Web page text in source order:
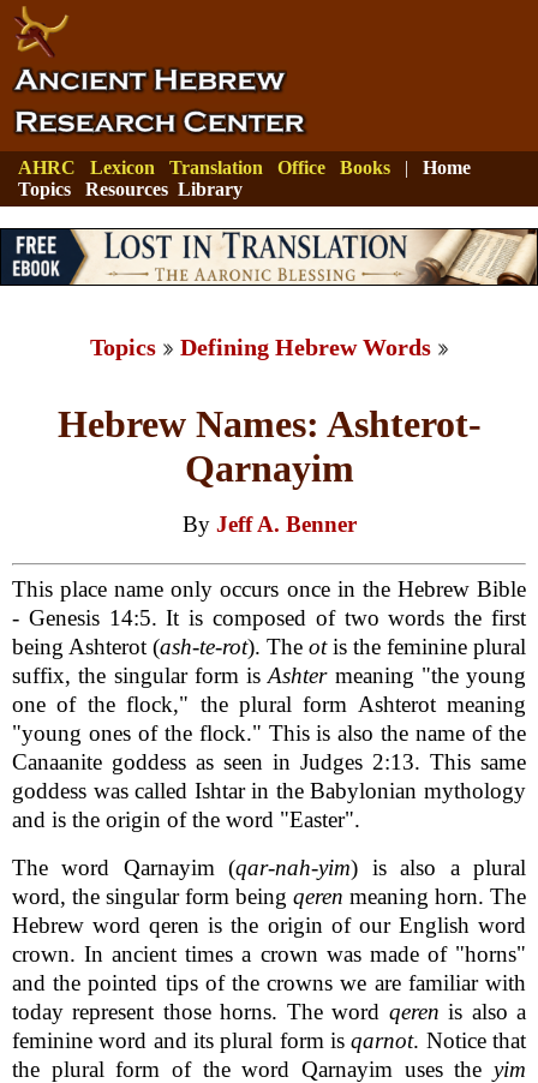
AHRC Lexicon Translation Office Books | Home
Topics
Resources Library
Topics Defining Hebrew Words
Hebrew Names: Ashterot-
Qarnayim
By Jeff A. Benner
This place name only occurs once in the Hebrew Bible
- Genesis 14:5. It is composed of two words the first
being Ashterot (ash-te-rot). The otis the feminine plural
suffix, the singular form isAshter meaning "the young
one of the flock," the plural form Ashterot meaning
"young ones of the flock." This is also the name of the
Canaanite goddess as seen in Judges 2:13. This same
goddess was called Ishtar in the Babylonian mythology
and is the origin of the word "Easter".
The word Qarnayim (qar-nah-yim) is also a plural
word, the singular form being qeren meaning horn. The
Hebrew word qeren is the origin of our English word
crown. In ancient times a crown was made of "horns"
and the pointed tips of the crowns we are familiar with
today represent those horns. The word qerenis also a
feminine word and its plural form isqarnot. Notice that
the plural form of the word Qarnayim uses the yim